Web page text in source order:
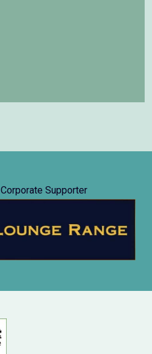
Corporate Supporter